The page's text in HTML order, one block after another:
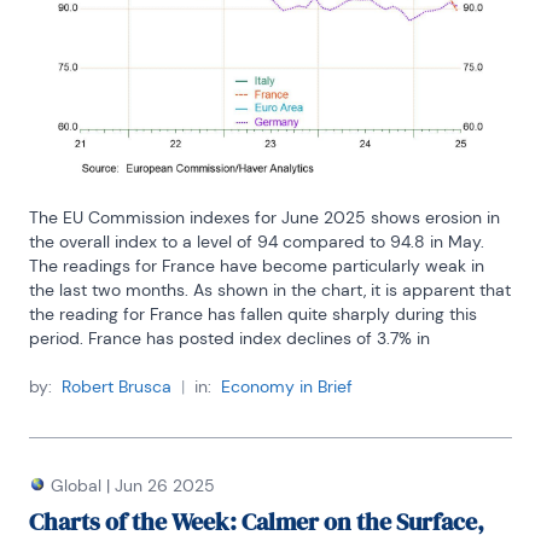
annual rate over 12 months, but that slips to 1.5% annualized
Europe had been seeing over two and three years where the
growth rates averaged 1.4% and 1.7%. Real credit growth in the
monetary union shows that there has been a pickup in the
growth rates from 12 months to six months to three months;
all show expansion although there's not steady acceleration
developments for the outlook for growth.
The EU Commission indexes for June 2025 shows erosion in
the overall index to a level of 94 compared to 94.8 in May.
The readings for France have become particularly weak in
the last two months. As shown in the chart, it is apparent that
the reading for France has fallen quite sharply during this
period. France has posted index declines of 3.7% in
cumulative two-month drop for France has been larger less
Member) also has experienced relatively sharp drops in the
experienced top 5% to 7% increases in the last two months.
Germany has generally improved although it backed off in
the current month. The euro area reading has been in a state
by: Robert Brusca | in: Economy in Brief
Global | Jun 26 2025
Charts of the Week: Calmer on the Surface,